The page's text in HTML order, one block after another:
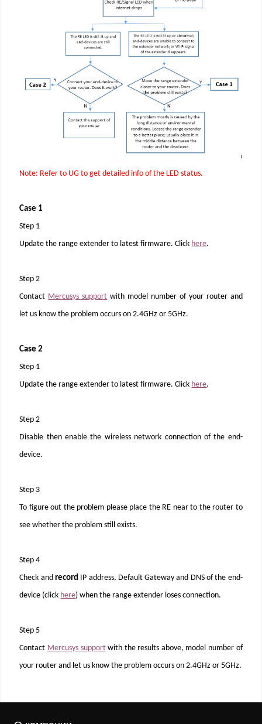
Note: Refer to UG to get detailed info of the LED status.
Case 1
Step 1
Update the range extender to latest firmware. Click here.
Step 2
Contact Mercusys support with model number of your router and
let us know the problem occurs on 2.4GHz or 5GHz.
Case 2
Step 1
Update the range extender to latest firmware. Click here.
Step 2
Disable then enable the wireless network connection of the end-
device.
Step 3
To figure out the problem please place the RE near to the router to
see whether the problem still exists.
Step 4
Check and record
IP address, Default Gateway and DNS of the end-
device (click here) when the range extender loses connection.
Step 5
Contact Mercusys supportwith the results above, model number of
your router and let us know the problem occurs on 2.4GHz or 5GHz.